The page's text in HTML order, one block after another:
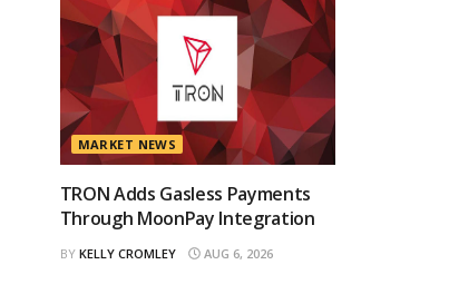
MARKET NEWS
TRON Adds Gasless Payments
Through MoonPay Integration
BY KELLY CROMLEY AUG 6, 2026